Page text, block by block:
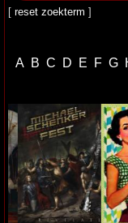
[ reset zoekterm ]
A B C D E F G